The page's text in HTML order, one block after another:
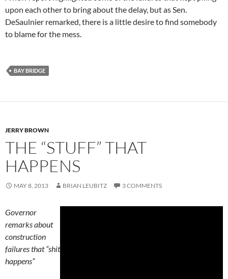
upon each other to bring about the delay, but as Sen.
DeSaulnier remarked, there is a little desire to find somebody
to blame for the mess.
BAY BRIDGE
JERRY BROWN
THE “STUFF” THAT
HAPPENS
MAY 8, 2013 BRIAN LEUBITZ 3 COMMENTS
Governor
remarks about
construction
failures that “shit
happens”